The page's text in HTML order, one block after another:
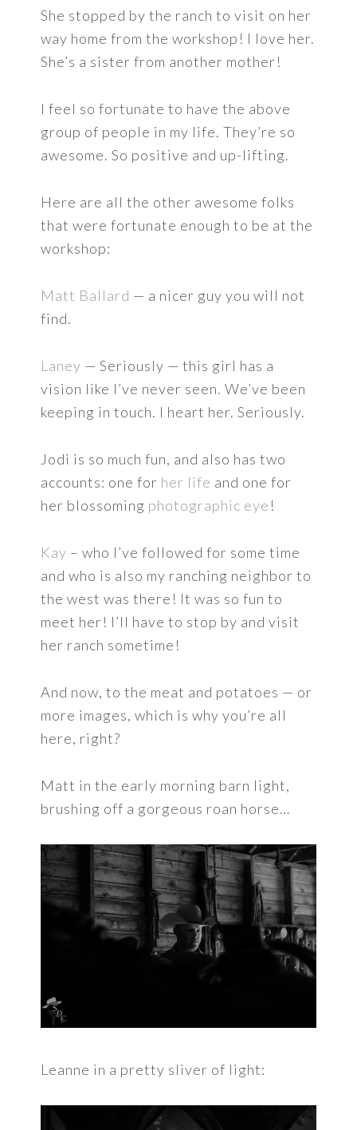
She stopped by the ranch to visit on her
way home from the workshop! I love her.
She’s a sister from another mother!
I feel so fortunate to have the above
group of people in my life. They’re so
awesome. So positive and up-lifting.
Here are all the other awesome folks
that were fortunate enough to be at the
workshop:
Matt Ballard — a nicer guy you will not
find.
Laney — Seriously — this girl has a
vision like I’ve never seen. We’ve been
keeping in touch. I heart her. Seriously.
Jodi is so much fun, and also has two
accounts: one for her life and one for
her blossoming photographic eye !
Kay – who I’ve followed for some time
and who is also my ranching neighbor to
the west was there! It was so fun to
meet her! I’ll have to stop by and visit
her ranch sometime!
And now, to the meat and potatoes — or
more images, which is why you’re all
here, right?
Matt in the early morning barn light,
brushing off a gorgeous roan horse…
Leanne in a pretty sliver of light: